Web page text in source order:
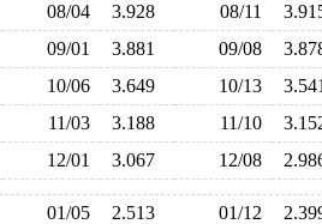
08/04 3.928 08/11
09/01 3.881 09/08
10/06 3.649 10/13
11/03 3.188 11/10
12/01 3.067 12/08
01/05 2.513 01/12